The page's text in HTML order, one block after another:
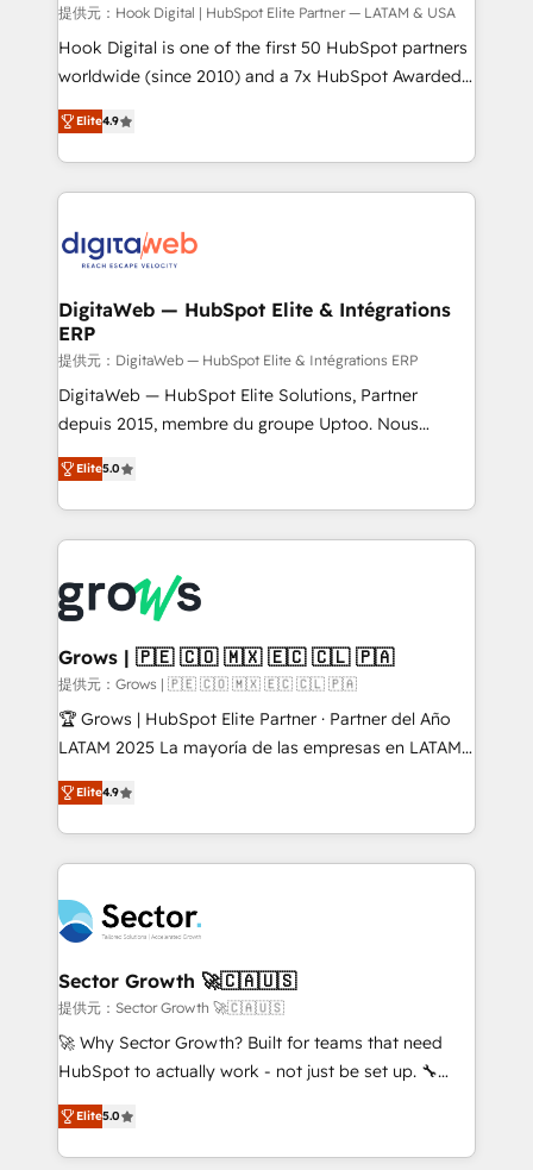
Design & Development We empower our clients to
reach their full potential by providing transparent,
relationship-driven support. With over 300 HubSpot
technical know-how and strategic guidance you
need to succeed.
提供元：Hook Digital | HubSpot Elite Partner — LATAM & USA
Hook Digital is one of the first 50 HubSpot partners
worldwide (since 2010) and a 7x HubSpot Awarded
Elite Partner. With 500+ projects across the U.S.,
Brazil, and LATAM, we combine global expertise with
regional experience. Today, we are Brazil’s largest
HubSpot Elite Partner—trusted by companies across
Implementation & Migration Onboarding across all
Station, Freshdesk, Intercom, and more. Custom
objects, automations, and integrations built for
growth. 🚀 AI-Driven GTM Orchestration Unify
HubSpot with LinkedIn, WhatsApp, email, paid
media, and AI voice to drive pipeline. 🤖 AI Custom
prospecting, follow-ups, service triage, and
knowledge retrieval—built in HubSpot. ⚡ Fast-Track
advanced optimization & adoption 📍 São Paulo, BR
• Des Moines, IA • New York, NY
Elite4.9
DigitaWeb — HubSpot Elite & Intégrations
ERP
提供元：DigitaWeb — HubSpot Elite & Intégrations ERP
DigitaWeb — HubSpot Elite Solutions, Partner
depuis 2015, membre du groupe Uptoo. Nous
aidons les ETI et PME B2B à unifier Marketing,
Ventes et Service sur HubSpot grâce à la Revenue
Architecture : alignement des équipes, pipeline
prévisible, croissance mesurable. 🔌 Intégrations
Dynamics..), VOIP (Aircall, Ringover, Modjo), Shopify,
Oneflow. 💻 Développements custom : CRM UI
Extensions (React), Serverless Node.js, Custom
Objects, thèmes HubL, agents IA & Breeze AI. 🎯
Secteurs : Industrie, Distribution B2B, SaaS, Services
B2B, Immobilier, Viticulture, Finance. 🚀 Nos livrables
Sales + Service Hub, synchronisation ERP ↔
HubSpot temps réel, formation équipes. 🏆 +350
Integration. 📩 Parlons de votre projet →
digitaweb.com
Elite5.0
Grows | 🇵🇪 🇨🇴 🇲🇽 🇪🇨 🇨🇱 🇵🇦
提供元：Grows | 🇵🇪 🇨🇴 🇲🇽 🇪🇨 🇨🇱 🇵🇦
🏆 Grows | HubSpot Elite Partner · Partner del Año
LATAM 2025 La mayoría de las empresas en LATAM
no tienen un problema de herramientas. Tienen un
problema de orden. Equipos desalineados, datos
dispersos y procesos que dependen de personas
clave — no de sistemas. Eso frena el crecimiento,
⚙️ Grows ordena los procesos comerciales, alinea
marketing, ventas y servicio, e implementa HubSpot
de forma que genera resultados reales desde las
primeras semanas — no meses. 🤝 No entregamos
proyectos y nos vamos. Nos quedamos como
socios estratégicos, ayudando a sostener y escalar
no es crecer — es solo moverse rápido. 🌎
Operamos en Colombia, Perú, México, Ecuador,
Elite4.9
Sector Growth 🚀🇨🇦🇺🇸
提供元：Sector Growth 🚀🇨🇦🇺🇸
🚀 Why Sector Growth? Built for teams that need
HubSpot to actually work - not just be set up. 🔧
HubSpot Experts: Onboarding, migrations,
automation, and training built for adoption. ⚡ Highly
Technical Execution: ERP, EMR and Custom
Elite5.0